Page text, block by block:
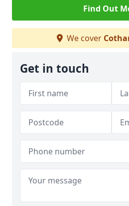
Find Out
We cover
Get in touch